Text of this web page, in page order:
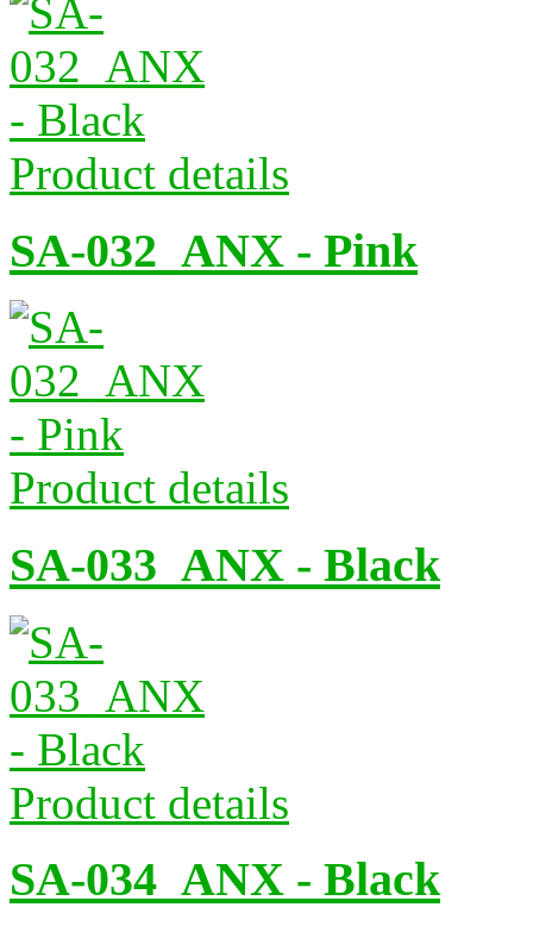
Product details
SA-032_ANX - Pink
Product details
SA-033_ANX - Black
Product details
SA-034_ANX - Black